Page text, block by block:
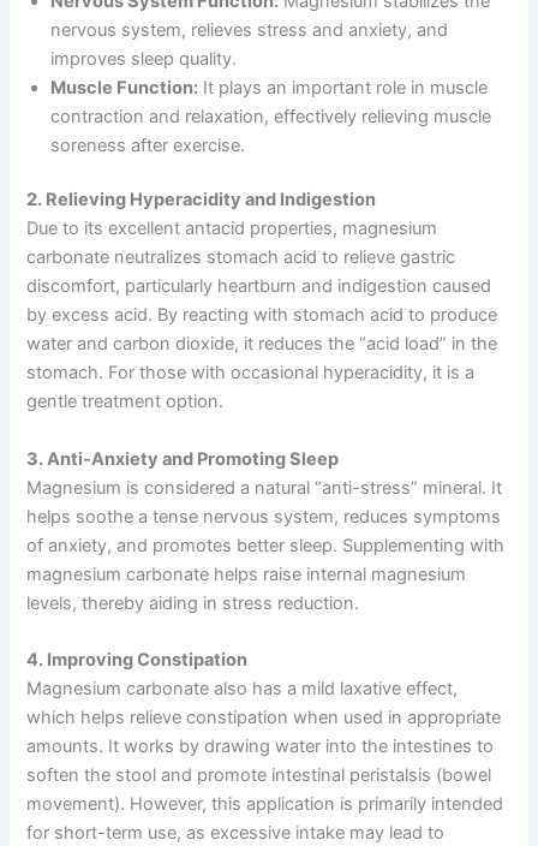
nervous system, relieves stress and anxiety, and
improves sleep quality.
Muscle Function: It plays an important role in muscle
contraction and relaxation, effectively relieving muscle
soreness after exercise.
2. Relieving Hyperacidity and Indigestion
Due to its excellent antacid properties, magnesium
carbonate neutralizes stomach acid to relieve gastric
discomfort, particularly heartburn and indigestion caused
by excess acid. By reacting with stomach acid to produce
water and carbon dioxide, it reduces the “acid load” in the
stomach. For those with occasional hyperacidity, it is a
gentle treatment option.
3. Anti-Anxiety and Promoting Sleep
Magnesium is considered a natural “anti-stress” mineral. It
helps soothe a tense nervous system, reduces symptoms
of anxiety, and promotes better sleep. Supplementing with
magnesium carbonate helps raise internal magnesium
levels, thereby aiding in stress reduction.
4. Improving Constipation
Magnesium carbonate also has a mild laxative effect,
which helps relieve constipation when used in appropriate
amounts. It works by drawing water into the intestines to
soften the stool and promote intestinal peristalsis (bowel
movement). However, this application is primarily intended
for short-term use, as excessive intake may lead to